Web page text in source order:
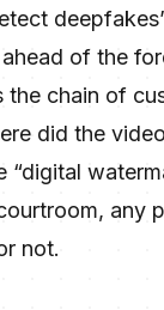
of the
the chain of
did the
“digital
any
not.